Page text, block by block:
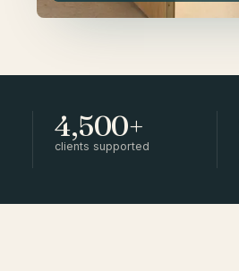
4,500+
clients supported